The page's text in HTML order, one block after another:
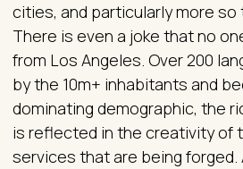
cities, and particularly more so
There is even a joke that no
from Los Angeles. Over 200
by the 10m+ inhabitants and
dominating demographic, the
is reflected in the creativity of
services that are being forged.